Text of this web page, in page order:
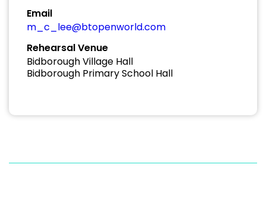
Email
m_c_lee@btopenworld.com
Rehearsal Venue
Bidborough Village Hall
Bidborough Primary School Hall